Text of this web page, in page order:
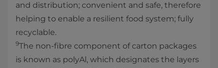
and distribution; convenient and safe, therefore
helping to enable a resilient food system; fully
recyclable.
9The non-fibre component of carton packages
is known as polyAl, which designates the layers